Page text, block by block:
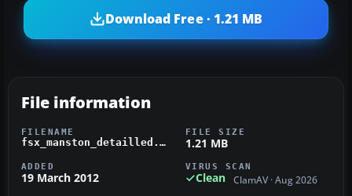
Download Free · 1.21 MB
File information
FILENAME
fsx_manston_detailled.zip
FILE SIZE
1.21 MB
ADDED
19 March 2012
VIRUS SCAN
Clean ClamAV · Aug 2026